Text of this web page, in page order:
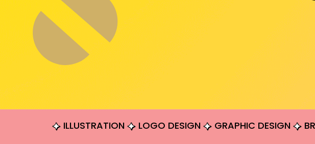
ILLUSTRATION LOGO DESIGN GRAPHIC DESIGN